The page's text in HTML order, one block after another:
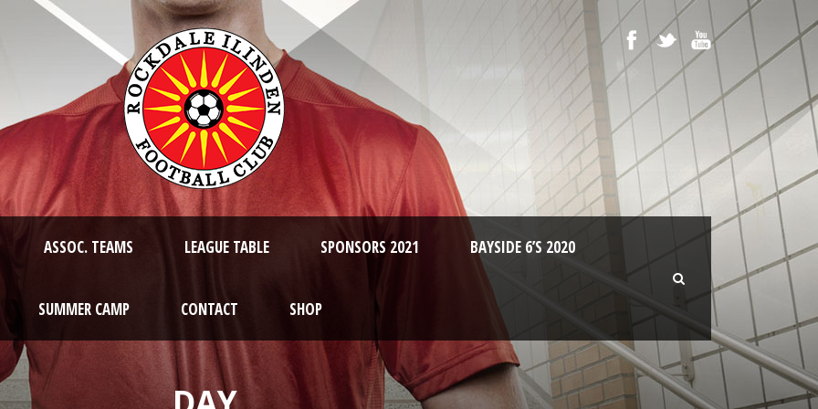
ASSOC. TEAMS LEAGUE TABLE SPONSORS 2021 BAYSIDE 6’S 2020
SUMMER CAMP CONTACT SHOP